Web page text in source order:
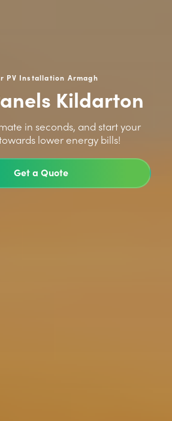
PV Installation Armagh
Kildarton
in seconds, and start your
lower energy bills!
Get a Quote